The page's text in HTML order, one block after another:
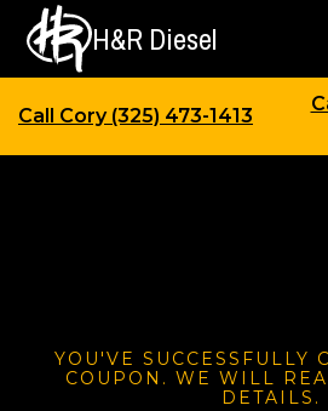
H&R Diesel
Call Cory (325) 473-1413
YOU'VE SUCCESSFULLY
COUPON. WE WILL
DETAILS.